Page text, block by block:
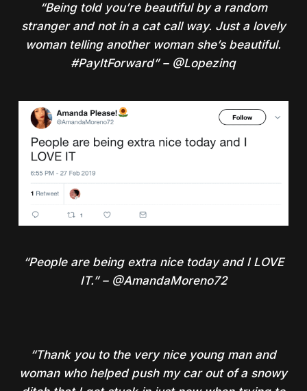
“Being told you’re beautiful by a random
stranger and not in a cat call way. Just a lovely
woman telling another woman she’s beautiful.
#PayItForward” – @Lopezinq
“People are being extra nice today and I LOVE
IT.” – @AmandaMoreno72
“Thank you to the very nice young man and
woman who helped push my car out of a snowy